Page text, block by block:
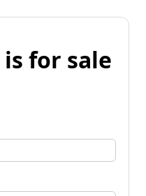
for sale